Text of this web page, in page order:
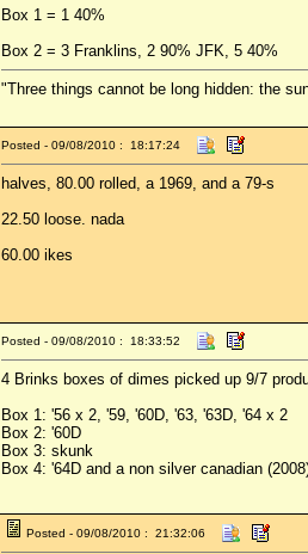
Box 1 = 1 40%
Box 2 = 3 Franklins, 2 90% JFK, 5 40%
"Three things cannot be long hidden: the
Posted - 09/08/2010 : 18:17:24
halves, 80.00 rolled, a 1969, and a 79-s
22.50 loose. nada
60.00 ikes
Posted - 09/08/2010 : 18:33:52
4 Brinks boxes of dimes picked up 9/7
Box 1: '56 x 2, '59, '60D, '63, '63D, '64 x 2
Box 2: '60D
Box 3: skunk
Box 4: '64D and a non silver canadian
Posted - 09/08/2010 : 21:32:06